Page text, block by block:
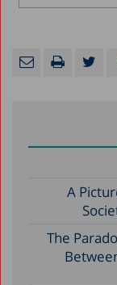
A
The